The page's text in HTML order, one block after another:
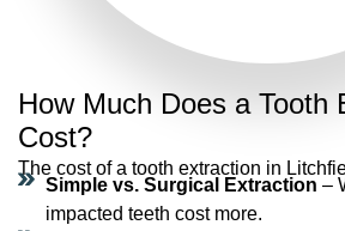
How Much Does a Tooth
Cost?
The cost of a tooth extraction in
Simple vs. Surgical Extraction –
impacted teeth cost more.